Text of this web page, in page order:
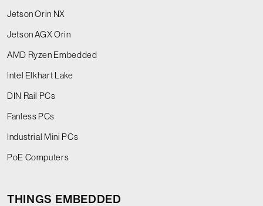
Jetson Orin NX
Jetson AGX Orin
AMD Ryzen Embedded
Intel Elkhart Lake
DIN Rail PCs
Fanless PCs
Industrial Mini PCs
PoE Computers
THINGS EMBEDDED